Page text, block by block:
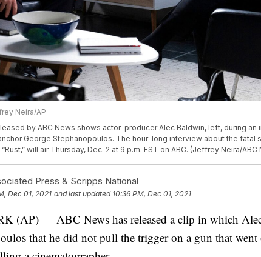
Neira/AP
by ABC News shows actor-producer Alec Baldwin, left, during an
George Stephanopoulos. The hour-long interview about the fatal
will air Thursday, Dec. 2 at 9 p.m. EST on ABC. (Jeffrey Neira/ABC
Press & Scripps National
Dec 01, 2021 and last updated 10:36 PM, Dec 01, 2021
(AP) — ABC News has released a clip in which
that he did not pull the trigger on a gun that